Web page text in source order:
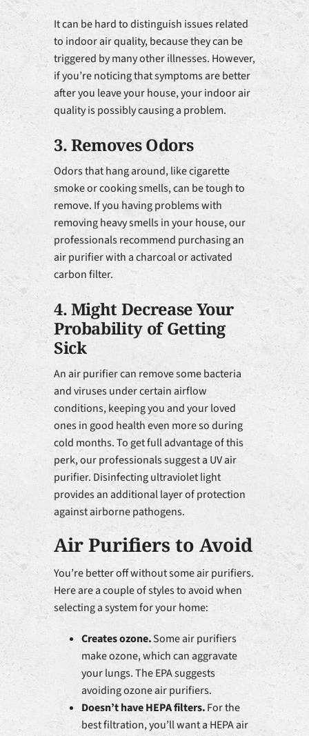
It can be hard to distinguish issues related
to indoor air quality, because they can be
triggered by many other illnesses. However,
if you’re noticing that symptoms are better
after you leave your house, your indoor air
quality is possibly causing a problem.
3. Removes Odors
Odors that hang around, like cigarette
smoke or cooking smells, can be tough to
remove. If you having problems with
removing heavy smells in your house, our
professionals recommend purchasing an
air purifier with a charcoal or activated
carbon filter.
4. Might Decrease Your
Probability of Getting
Sick
An air purifier can remove some bacteria
and viruses under certain airflow
conditions, keeping you and your loved
ones in good health even more so during
cold months. To get full advantage of this
perk, our professionals suggest a UV air
purifier. Disinfecting ultraviolet light
provides an additional layer of protection
against airborne pathogens.
Air Purifiers to Avoid
You’re better off without some air purifiers.
Here are a couple of styles to avoid when
selecting a system for your home:
Creates ozone.Some air purifiers
make ozone, which can aggravate
your lungs. The EPA suggests
avoiding ozone air purifiers.
Doesn’t have HEPA filters.For the
best filtration, you’ll want a HEPA air